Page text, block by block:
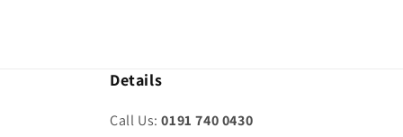
Details
Call Us:0191 740 0430